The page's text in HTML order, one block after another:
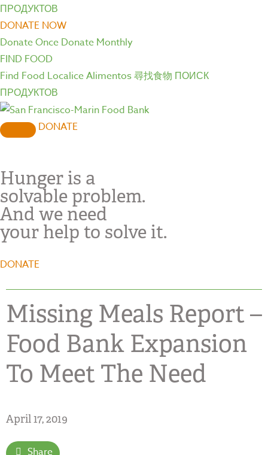
ПРОДУКТОВ
DONATE NOW
Donate Once Donate Monthly
FIND FOOD
Find Food Localice Alimentos尋找食物 ПОИСК
ПРОДУКТОВ
DONATE
Hunger is a
solvable problem.
And we need
your help to solve it.
DONATE
Missing Meals Report –
Food Bank Expansion
To Meet The Need
April 17, 2019